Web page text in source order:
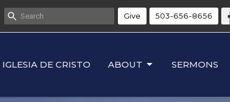
Give 503-656-8656
IGLESIA DE CRISTO ABOUT SERMONS